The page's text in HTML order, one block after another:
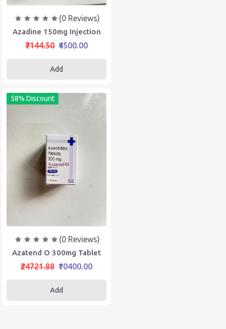
(0 Reviews)
Azadine 150mg Injection
₹7144.50 ₹4500.00
Add
58% Discount
(0 Reviews)
Azatend O 300mg Tablet
₹24721.88 ₹10400.00
Add